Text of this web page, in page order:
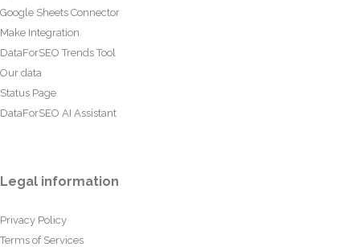
Google Sheets Connector
Make Integration
DataForSEO Trends Tool
Our data
Status Page
DataForSEO AI Assistant
Legal information
Privacy Policy
Terms of Services